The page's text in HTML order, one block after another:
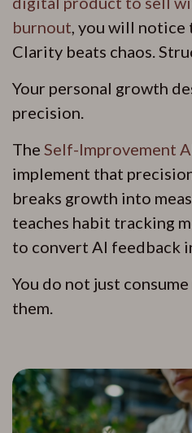
burnout , you will notice
Clarity beats chaos.
Your personal growth
precision.
The Self-Improvement
implement that
breaks growth into
teaches habit tracking
to convert AI feedback
You do not just
them.